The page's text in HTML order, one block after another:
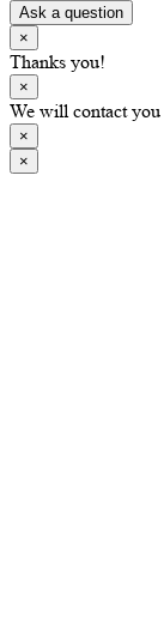
Ask a question
×
Thanks you!
×
We will contact you
×
×